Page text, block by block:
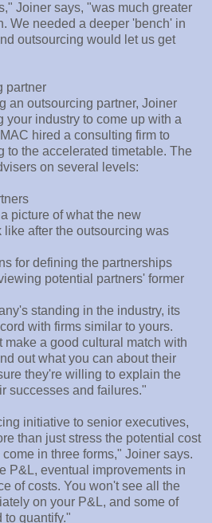
Joiner says, "was much greater
We needed a deeper 'bench' in
outsourcing would let us get
partner
an outsourcing partner, Joiner
your industry to come up with a
hired a consulting firm to
to the accelerated timetable. The
on several levels:
picture of what the new
after the outsourcing was
for defining the partnerships
potential partners' former
standing in the industry, its
with firms similar to yours.
make a good cultural match with
out what you can about their
they're willing to explain the
successes and failures."
initiative to senior executives,
than just stress the potential cost
in three forms," Joiner says.
P&L, eventual improvements in
of costs. You won't see all the
on your P&L, and some of
to quantify."